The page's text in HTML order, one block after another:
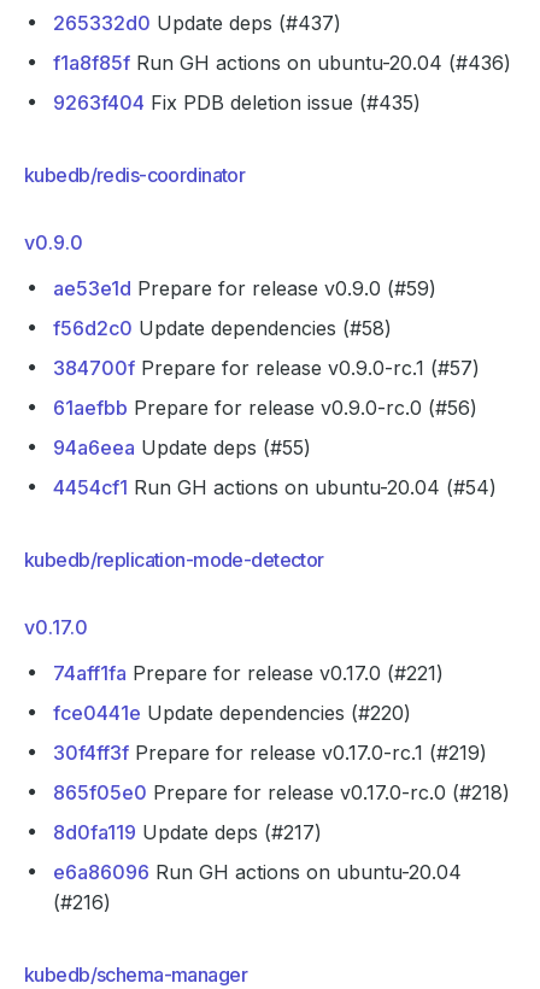
265332d0 Update deps (#437)
f1a8f85f Run GH actions on ubuntu-20.04 (#436)
9263f404 Fix PDB deletion issue (#435)
kubedb/redis-coordinator
v0.9.0
ae53e1d Prepare for release v0.9.0 (#59)
f56d2c0 Update dependencies (#58)
384700f Prepare for release v0.9.0-rc.1 (#57)
61aefbb Prepare for release v0.9.0-rc.0 (#56)
94a6eea Update deps (#55)
4454cf1 Run GH actions on ubuntu-20.04 (#54)
kubedb/replication-mode-detector
v0.17.0
74aff1fa Prepare for release v0.17.0 (#221)
fce0441e Update dependencies (#220)
30f4ff3f Prepare for release v0.17.0-rc.1 (#219)
865f05e0 Prepare for release v0.17.0-rc.0 (#218)
8d0fa119 Update deps (#217)
e6a86096 Run GH actions on ubuntu-20.04
(#216)
kubedb/schema-manager